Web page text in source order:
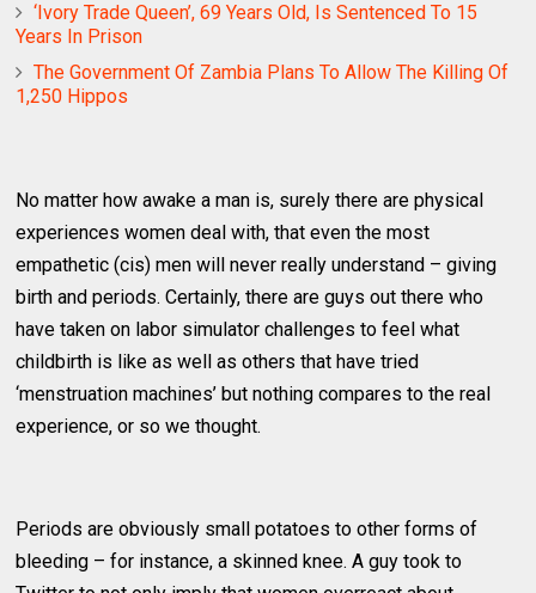
‘Ivory Trade Queen’, 69 Years Old, Is Sentenced To 15
Years In Prison
The Government Of Zambia Plans To Allow The Killing Of
1,250 Hippos
No matter how awake a man is, surely there are physical
experiences women deal with, that even the most
empathetic (cis) men will never really understand – giving
birth and periods. Certainly, there are guys out there who
have taken on labor simulator challenges to feel what
childbirth is like as well as others that have tried
‘menstruation machines’ but nothing compares to the real
experience, or so we thought.
Periods are obviously small potatoes to other forms of
bleeding – for instance, a skinned knee. A guy took to